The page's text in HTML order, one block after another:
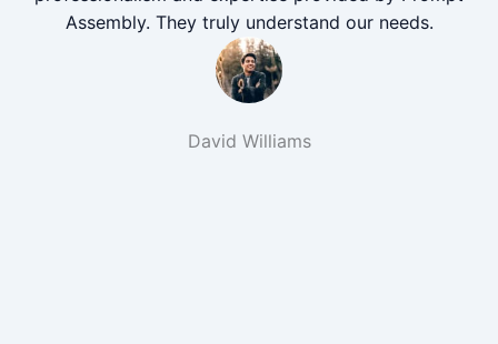
Assembly. They truly understand our needs.
David Williams